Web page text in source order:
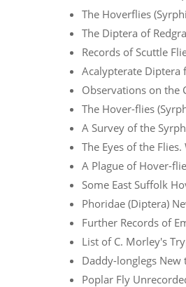
The Hoverflies
The Diptera of
Records of Scuttle
Acalypterate Diptera
Observations on the
The Hover-flies
A Survey of the
The Eyes of the
A Plague of Hover-
Some East Suffolk
Phoridae (Diptera)
Further Records of
List of C. Morley's
Daddy-longlegs
Poplar Fly